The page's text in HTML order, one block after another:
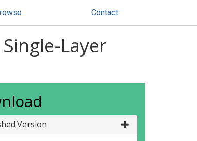
Contact
Layer
Version